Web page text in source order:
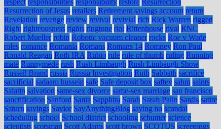
respect responsibilities responsibility restore Resurrection
Resurrection of Jesus retailers Retirement savings account return
Revelation revenge review revival revivial rich Rick Warren rigged
Right righteousness rights ringtone riot Rittenhouse rival RNC
Robert Mueller robin Robotic vacuum cleaner rocks Roe v Wade
roles romance Romania Romans Romans 14 Romney Ron Paul
Ronald Reagan Roth IRA Rubio rule rule of thumb ruling Running
mate Runnymede rush Rush Limbaugh Rush Limbaugh Show
Russell Brand russia Russia Investigation Ruth Sabbath sacrifice
sacrificial sadaam hussein safe Safe deposit box saftey sahm saints
Salatin salvation same-sex divorce same-sex marriage san francisco
sanctification Sanford Santa Sapphira Sarah Sarah Palin Sardis satire
Saturn savings Savior SayAnythingBlog saying no scandal
scheduling school School district schooling schumer science
scientists scotsman Scott Adams scott brown SCOTUS screenings